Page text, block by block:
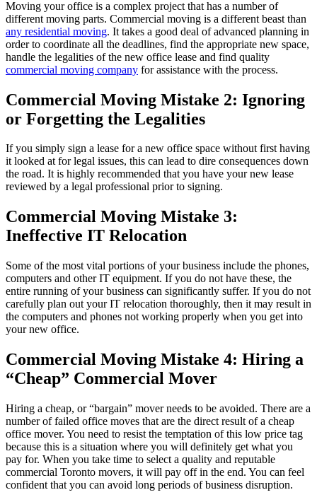
Moving your office is a complex project that has a number of
different moving parts. Commercial moving is a different beast than
any residential moving. It takes a good deal of advanced planning in
order to coordinate all the deadlines, find the appropriate new space,
handle the legalities of the new office lease and find quality
commercial moving company for assistance with the process.
Commercial Moving Mistake 2: Ignoring
or Forgetting the Legalities
If you simply sign a lease for a new office space without first having
it looked at for legal issues, this can lead to dire consequences down
the road. It is highly recommended that you have your new lease
reviewed by a legal professional prior to signing.
Commercial Moving Mistake 3:
Ineffective IT Relocation
Some of the most vital portions of your business include the phones,
computers and other IT equipment. If you do not have these, the
entire running of your business can significantly suffer. If you do not
carefully plan out your IT relocation thoroughly, then it may result in
the computers and phones not working properly when you get into
your new office.
Commercial Moving Mistake 4: Hiring a
“Cheap” Commercial Mover
Hiring a cheap, or “bargain” mover needs to be avoided. There are a
number of failed office moves that are the direct result of a cheap
office mover. You need to resist the temptation of this low price tag
because this is a situation where you will definitely get what you
pay for. When you take time to select a quality and reputable
commercial Toronto movers, it will pay off in the end. You can feel
confident that you can avoid long periods of business disruption.